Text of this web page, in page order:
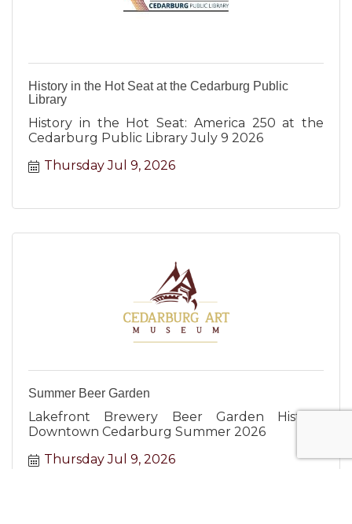
History in the Hot Seat at the Cedarburg Public
Library
History in the Hot Seat: America 250 at the
Cedarburg Public Library July 9 2026
Thursday Jul 9, 2026
Summer Beer Garden
Lakefront Brewery Beer Garden Historic
Downtown Cedarburg Summer 2026
Thursday Jul 9, 2026